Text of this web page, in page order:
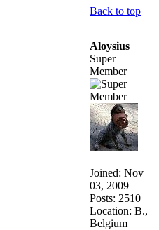
Back to top
Aloysius
Super
Member
Joined: Nov
03, 2009
Posts: 2510
Location: B.,
Belgium